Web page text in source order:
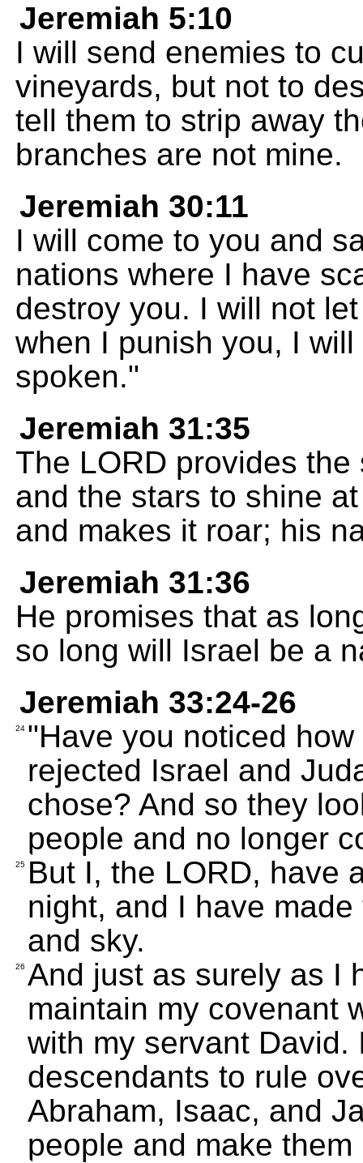
Jeremiah 5:10
I will send enemies to
vineyards, but not to
tell them to strip away
branches are not mine.
Jeremiah 30:11
I will come to you and
nations where I have
destroy you. I will not
when I punish you, I
spoken."
Jeremiah 31:35
The LORD provides
and the stars to shine
and makes it roar; his
Jeremiah 31:36
He promises that as
so long will Israel be a
Jeremiah 33:24-26
24 "Have you noticed
rejected Israel and
chose? And so they
people and no longer
25 But I, the LORD, have
night, and I have
and sky.
26 And just as surely as I
maintain my covenant
with my servant
descendants to rule
Abraham, Isaac, and
people and make